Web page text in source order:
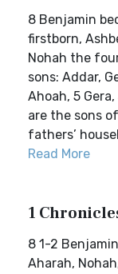
8 Benjamin
firstborn,
Nohah the
sons: Addar,
Ahoah, 5
are the sons
fathers’
Read More
1
8 1-2
Aharah,